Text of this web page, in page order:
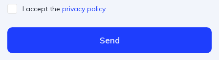
I accept the privacy policy
Send